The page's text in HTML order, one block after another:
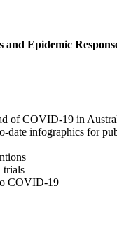
Epidemic
of COVID-19 in
infographics for
trials
COVID-19